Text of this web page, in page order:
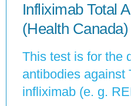
Infliximab Total
(Health Canada)
This test is for the
antibodies against
infliximab (e. g.